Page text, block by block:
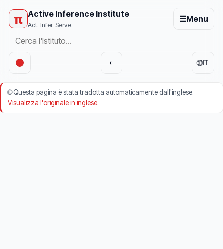
π Active Inference Institute
Act. Infer. Serve.
☰Menu
🌐IT
◐
🌐Questa pagina è stata tradotta automaticamente dall'inglese.
Visualizza l'originale in inglese.